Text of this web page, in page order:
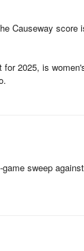
Causeway score
2025, is
sweep